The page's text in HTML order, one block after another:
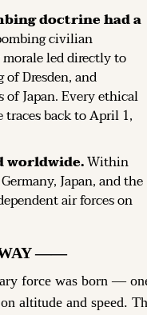
doctrine had a
civilian
led directly to
Dresden, and
Japan. Every ethical
traces back to April 1,
worldwide. Within
Japan, and the
air forces on
——
force was born —
altitude and speed.